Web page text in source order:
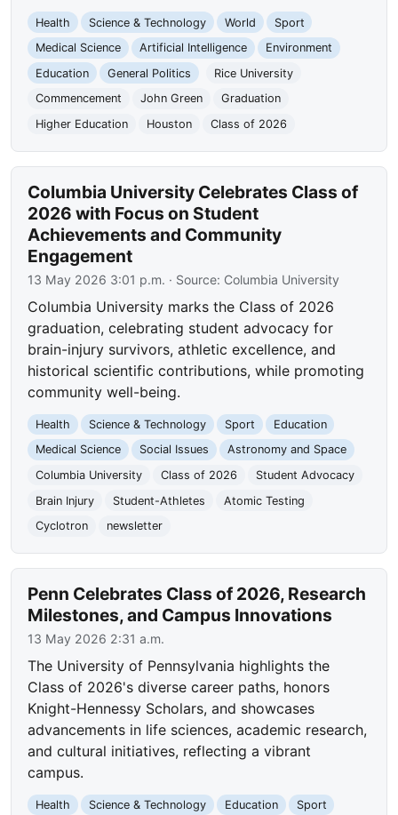
Health Science & Technology World
Sport
Medical Science
Artificial Intelligence
Environment
Education
General Politics
Rice University
Commencement
John Green
Graduation
Higher Education
Houston Class of 2026
Columbia University Celebrates Class of
2026 with Focus on Student
Achievements and Community
Engagement
13 May 2026 3:01 p.m. · Source: Columbia University
Columbia University marks the Class of 2026
graduation, celebrating student advocacy for
brain-injury survivors, athletic excellence, and
historical scientific contributions, while promoting
community well-being.
Health Science & Technology Sport
Education
Medical Science
Social Issues
Astronomy and Space
Columbia University
Class of 2026
Student Advocacy
Brain Injury
Student-Athletes
Atomic Testing
Cyclotron
newsletter
Penn Celebrates Class of 2026, Research
Milestones, and Campus Innovations
13 May 2026 2:31 a.m.
The University of Pennsylvania highlights the
Class of 2026's diverse career paths, honors
Knight-Hennessy Scholars, and showcases
advancements in life sciences, academic research,
and cultural initiatives, reflecting a vibrant
campus.
Health Science & Technology Education Sport